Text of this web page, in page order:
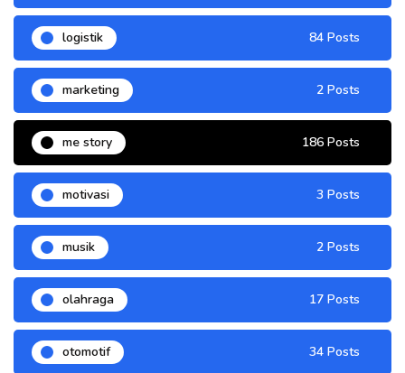
logistik 84 Posts
marketing 2 Posts
me story 186 Posts
motivasi 3 Posts
musik 2 Posts
olahraga 17 Posts
otomotif 34 Posts